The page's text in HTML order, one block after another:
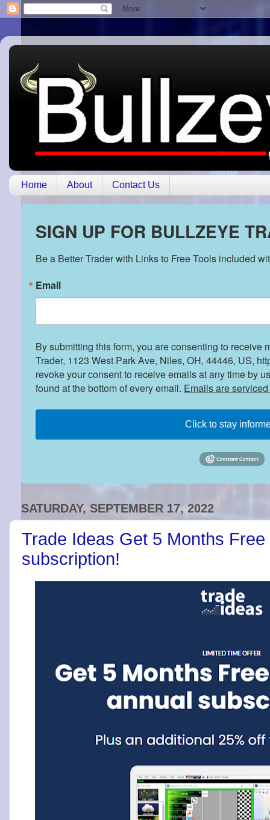
Home About Contact Us
SIGN UP FOR BULLZEYE
Be a Better Trader with Links to Free Tools included
Email
By submitting this form, you are consenting to receive
Trader, 1123 West Park Ave, Niles, OH, 44446, US,
revoke your consent to receive emails at any time by
found at the bottom of every email. Emails are
Click to stay
SATURDAY, SEPTEMBER 17, 2022
Trade Ideas Get 5 Months
subscription!